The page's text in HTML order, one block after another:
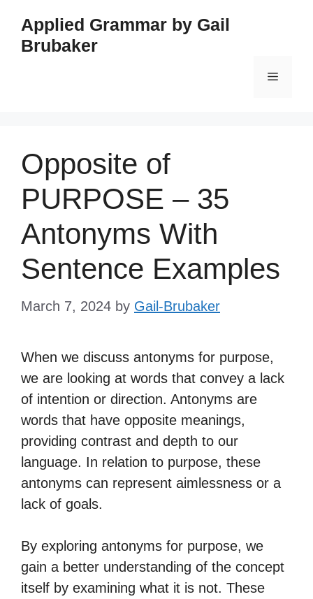
content
Applied Grammar by Gail
Brubaker
Menu
Opposite of
PURPOSE – 35
Antonyms With
Sentence Examples
March 7, 2024 by Gail-Brubaker
When we discuss antonyms for purpose,
we are looking at words that convey a lack
of intention or direction. Antonyms are
words that have opposite meanings,
providing contrast and depth to our
language. In relation to purpose, these
antonyms can represent aimlessness or a
lack of goals.
By exploring antonyms for purpose, we
gain a better understanding of the concept
itself by examining what it is not. These